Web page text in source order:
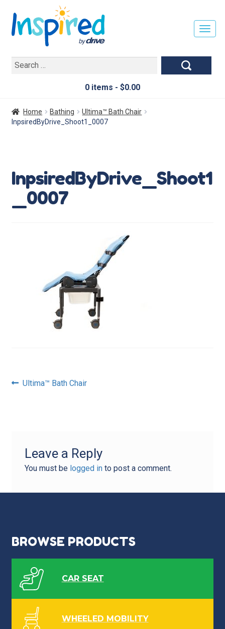
Search
0 items - $0.00
T
L
I
O
Home Bathing
Ultima™ Bath Chair
InpsiredByDrive_Shoot1_0007
InpsiredByDrive_Shoot1
_0007
Post
Previous
Ultima™ Bath Chair
Leave a Reply
You must be logged into post a comment.
BROWSE PRODUCTS
CAR SEAT
WHEELED MOBILITY